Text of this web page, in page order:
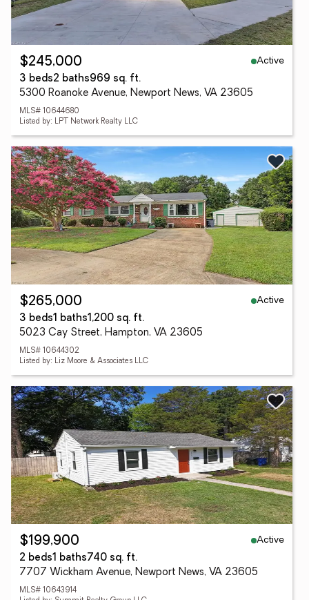
$245,000
Active
3 beds2 baths969 sq. ft.
5300 Roanoke Avenue, Newport News, VA 23605
MLS# 10644680
Listed by: LPT Network Realty LLC
$265,000
Active
3 beds1 baths1,200 sq. ft.
5023 Cay Street, Hampton, VA 23605
MLS# 10644302
Listed by: Liz Moore & Associates LLC
$199,900
Active
2 beds1 baths740 sq. ft.
7707 Wickham Avenue, Newport News, VA 23605
MLS# 10643914